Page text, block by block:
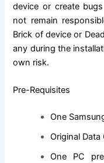
device or create
not remain
Brick of device or Dead
any during the
own risk.
Pre-Requisites
One
Original Data
One PC